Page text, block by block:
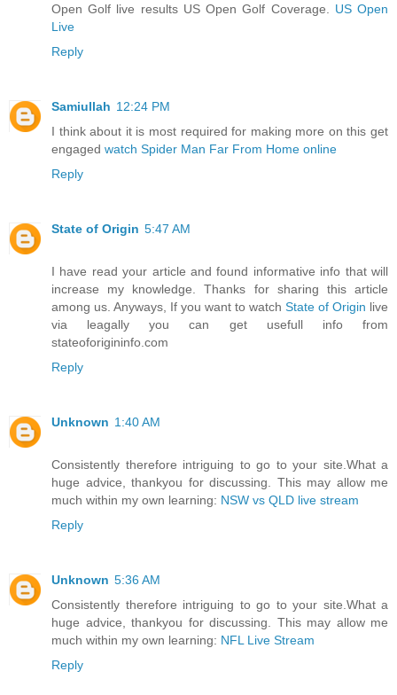
Open Golf live results US Open Golf Coverage. US Open
Live
Reply
Samiullah 12:24 PM
I think about it is most required for making more on this get
engaged watch Spider Man Far From Home online
Reply
State of Origin 5:47 AM
I have read your article and found informative info that will
increase my knowledge. Thanks for sharing this article
among us. Anyways, If you want to watch State of Origin live
via leagally you can get usefull info from
stateoforigininfo.com
Reply
Unknown 1:40 AM
Consistently therefore intriguing to go to your site.What a
huge advice, thankyou for discussing. This may allow me
much within my own learning: NSW vs QLD live stream
Reply
Unknown 5:36 AM
Consistently therefore intriguing to go to your site.What a
huge advice, thankyou for discussing. This may allow me
much within my own learning: NFL Live Stream
Reply